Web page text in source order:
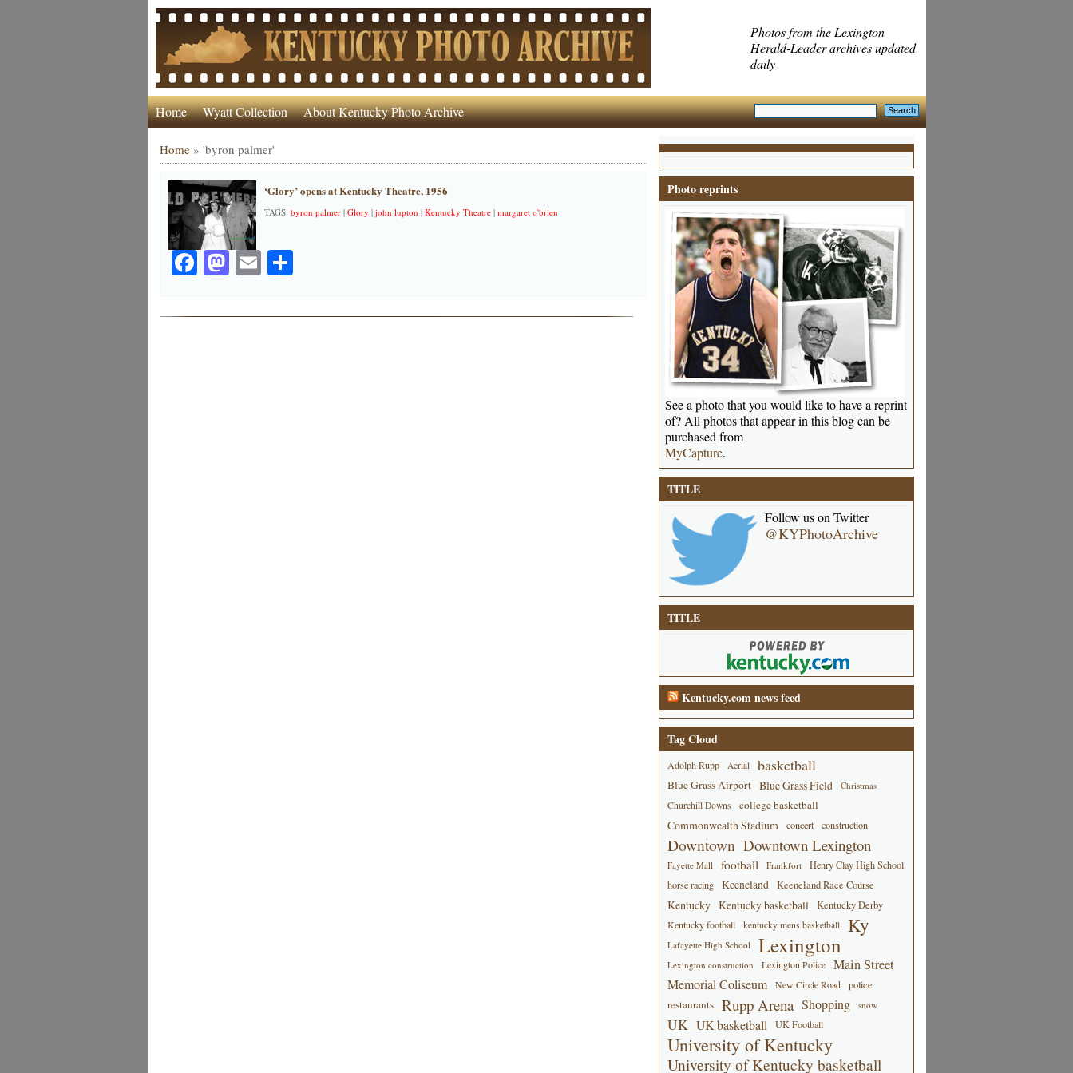
Photos from the Lexington
Herald-Leader archives updated
daily
Home Wyatt Collection About Kentucky Photo Archive
Home» 'byron palmer'
‘Glory’ opens at Kentucky Theatre, 1956
TAGS: byron palmer| Glory | john lupton | Kentucky Theatre| margaret o'brien
Facebook
Mastodon
EmailShare
Photo reprints
See a photo that you would like to have a reprint
of? All photos that appear in this blog can be
purchased from
MyCapture.
TITLE
Follow us on Twitter
@KYPhotoArchive
TITLE
Kentucky.com news feed
Tag Cloud
Adolph Rupp Aerial basketball
Blue Grass Airport Blue Grass Field
Christmas
Churchill Downs
college basketball
Commonwealth Stadium concert construction
Downtown Downtown Lexington
Fayette Mall football Frankfort
Henry Clay High School
horse racing
Keeneland Keeneland Race Course
Kentucky Kentucky basketball Kentucky Derby
Kentucky football kentucky mens basketball Ky
Lafayette High School Lexington
Lexington construction Lexington Police
Main Street
Memorial Coliseum
New Circle Road police
restaurants Rupp Arena Shopping snow
UK UK basketball UK Football
University of Kentucky
University of Kentucky basketball